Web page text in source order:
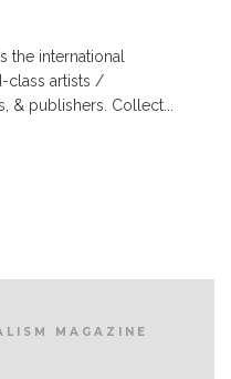
the international
class artists /
& publishers. Collect
MAGAZINE